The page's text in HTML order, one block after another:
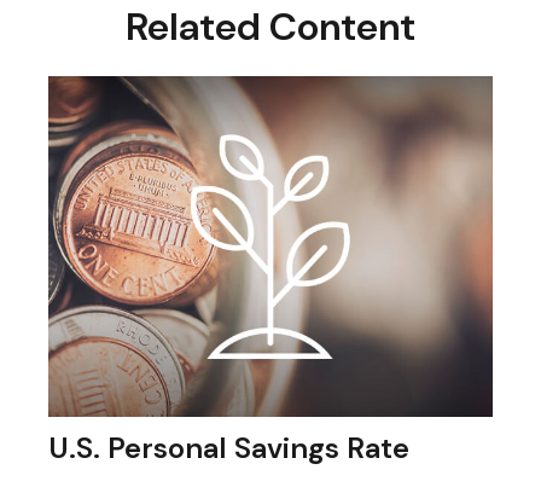
Related Content
U.S. Personal Savings Rate